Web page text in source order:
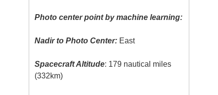
Photo center point by machine learning:
Nadir to Photo Center: East
Spacecraft Altitude: 179 nautical miles
(332km)